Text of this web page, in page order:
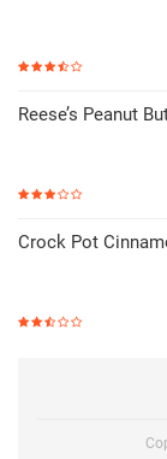
Reese’s Peanut
Crock Pot